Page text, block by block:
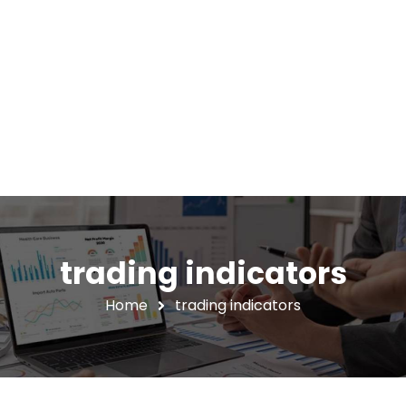
trading indicators
Home trading indicators